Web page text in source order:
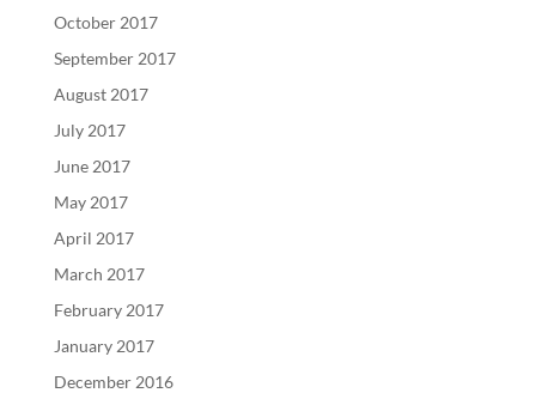
October 2017
September 2017
August 2017
July 2017
June 2017
May 2017
April 2017
March 2017
February 2017
January 2017
December 2016